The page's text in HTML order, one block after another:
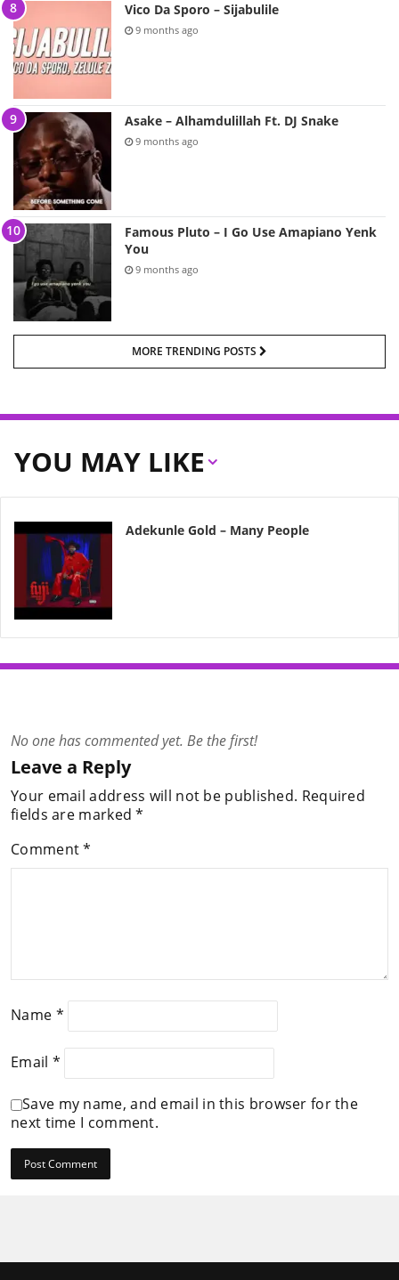
Vico Da Sporo – Sijabulile
9 months ago
Asake – Alhamdulillah Ft. DJ Snake
9 months ago
Famous Pluto – I Go Use Amapiano Yenk
You
9 months ago
MORE TRENDING POSTS
YOU MAY LIKE
Adekunle Gold – Many People
No one has commented yet. Be the first!
Leave a Reply
Your email address will not be published. Required
fields are marked*
Comment*
Name *
Email *
Save my name, and email in this browser for the
next time I comment.